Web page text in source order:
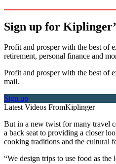
Sign up for
Profit and prosper with the best of
retirement, personal finance and
Profit and prosper with the best of
mail.
Sign up
Latest Videos FromKiplinger
But in a new twist for many travel
a back seat to providing a closer
cooking traditions and the cultural
“We design trips to use food as the